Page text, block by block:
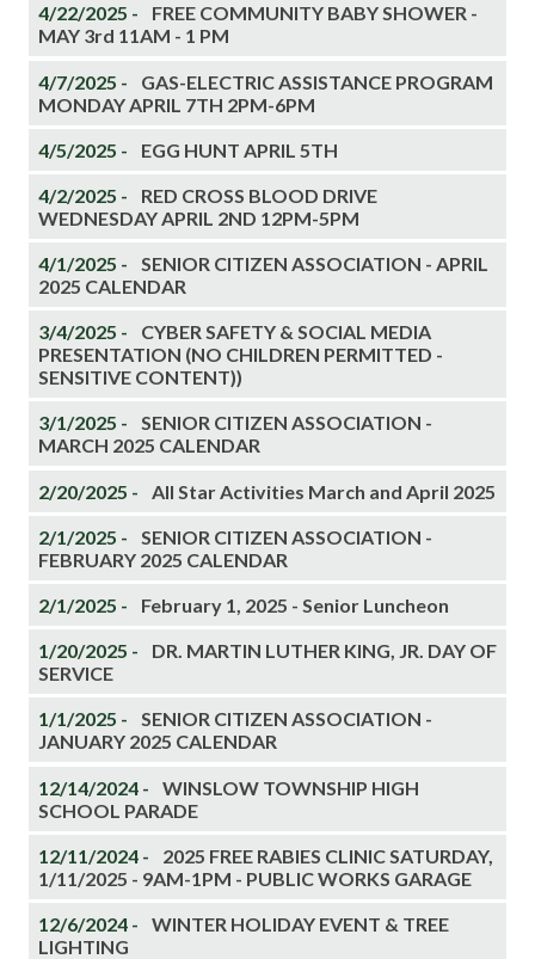
4/22/2025 -
FREE COMMUNITY BABY SHOWER -
MAY 3rd 11AM - 1 PM
4/7/2025 -
GAS-ELECTRIC ASSISTANCE PROGRAM
MONDAY APRIL 7TH 2PM-6PM
4/5/2025 - EGG HUNT APRIL 5TH
4/2/2025 -
RED CROSS BLOOD DRIVE
WEDNESDAY APRIL 2ND 12PM-5PM
4/1/2025 -
SENIOR CITIZEN ASSOCIATION - APRIL
2025 CALENDAR
3/4/2025 -
CYBER SAFETY & SOCIAL MEDIA
PRESENTATION (NO CHILDREN PERMITTED -
SENSITIVE CONTENT))
3/1/2025 -
SENIOR CITIZEN ASSOCIATION -
MARCH 2025 CALENDAR
2/20/2025 - All Star Activities March and April 2025
2/1/2025 -
SENIOR CITIZEN ASSOCIATION -
FEBRUARY 2025 CALENDAR
2/1/2025 - February 1, 2025 - Senior Luncheon
1/20/2025 -
DR. MARTIN LUTHER KING, JR. DAY OF
SERVICE
1/1/2025 -
SENIOR CITIZEN ASSOCIATION -
JANUARY 2025 CALENDAR
12/14/2024 -
WINSLOW TOWNSHIP HIGH
SCHOOL PARADE
12/11/2024 -
2025 FREE RABIES CLINIC SATURDAY,
1/11/2025 - 9AM-1PM - PUBLIC WORKS GARAGE
12/6/2024 -
WINTER HOLIDAY EVENT & TREE
LIGHTING